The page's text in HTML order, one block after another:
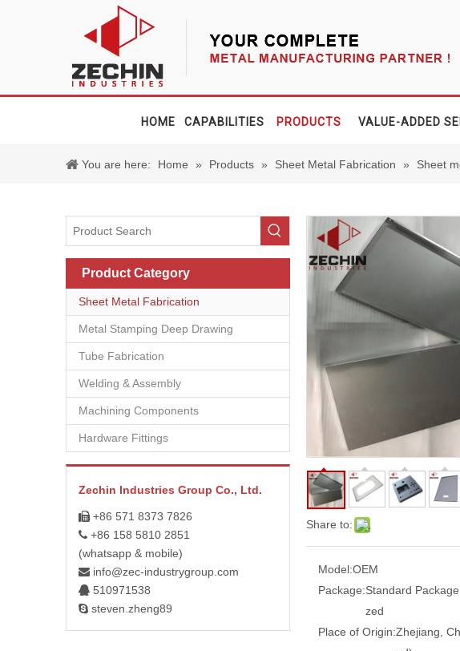
HOME CAPABILITIES PRODUCTS VALUE-ADDED
You are here: Home » Products » Sheet Metal Fabrication » Sheet
Product Category
Sheet Metal Fabrication
Metal Stamping Deep Drawing
Tube Fabrication
Welding & Assembly
Machining Components
Hardware Fittings
Zechin Industries Group Co., Ltd.
 +86 571 8373 7826
 +86 158 5810 2851
(whatsapp & mobile)
 info@zec-industrygroup.com
 510971538
 steven.zheng89
Share to:
Model:OEM
Package:Standard
zed
Place of Origin:Zhejiang,